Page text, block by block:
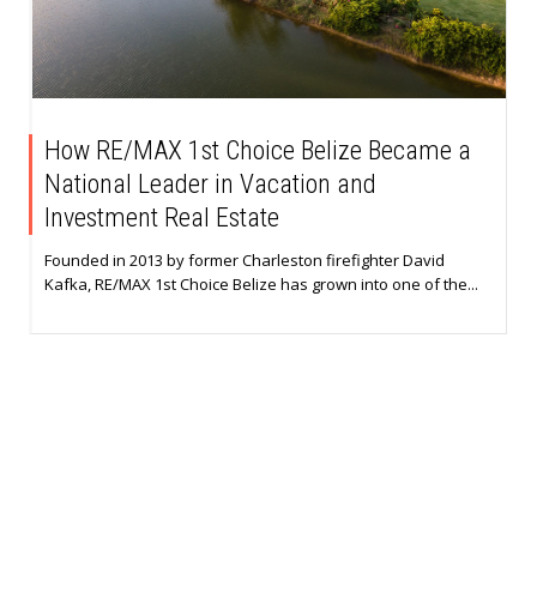
How RE/MAX 1st Choice Belize Became a
National Leader in Vacation and
Investment Real Estate
Founded in 2013 by former Charleston firefighter David
Kafka, RE/MAX 1st Choice Belize has grown into one of the...